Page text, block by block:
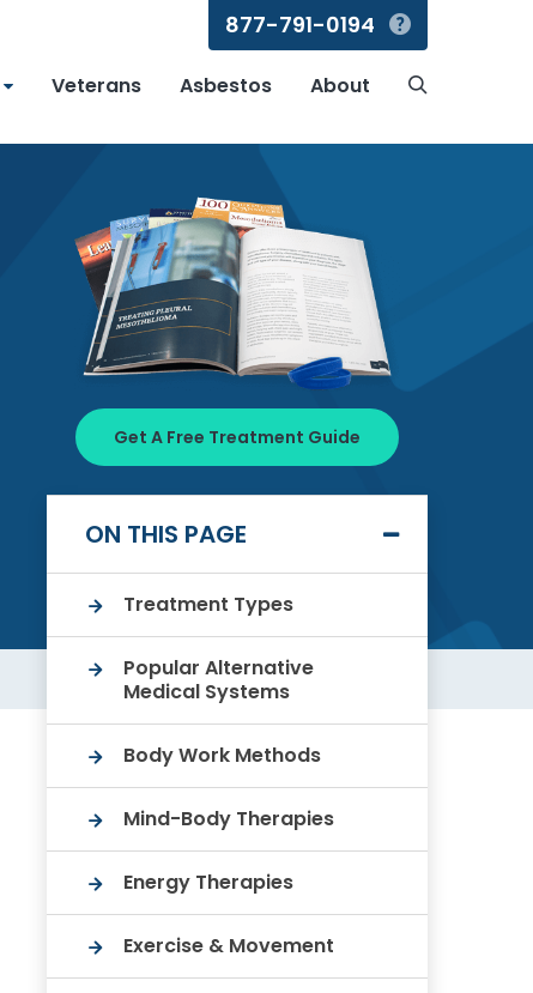
Veterans Asbestos About
877-791-0194
Get A Free Treatment Guide
ON THIS PAGE
Treatment Types
Popular Alternative
Medical Systems
Body Work Methods
Mind-Body Therapies
Energy Therapies
Exercise & Movement